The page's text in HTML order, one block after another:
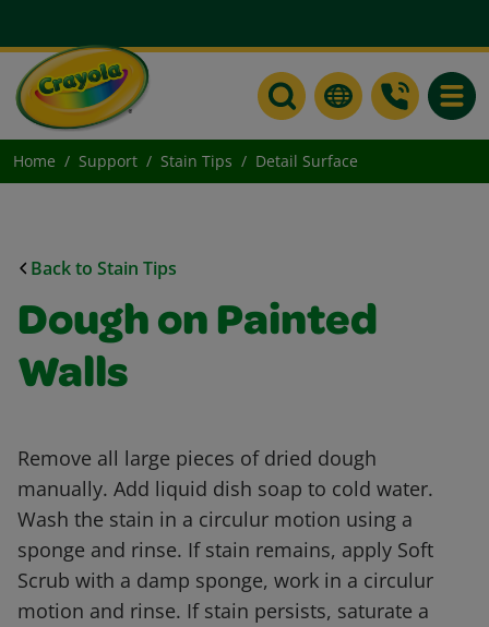
Home Support Stain Tips Detail Surface
Back to Stain Tips
Dough on Painted
Walls
Remove all large pieces of dried dough
manually. Add liquid dish soap to cold water.
Wash the stain in a circulur motion using a
sponge and rinse. If stain remains, apply Soft
Scrub with a damp sponge, work in a circulur
motion and rinse. If stain persists, saturate a